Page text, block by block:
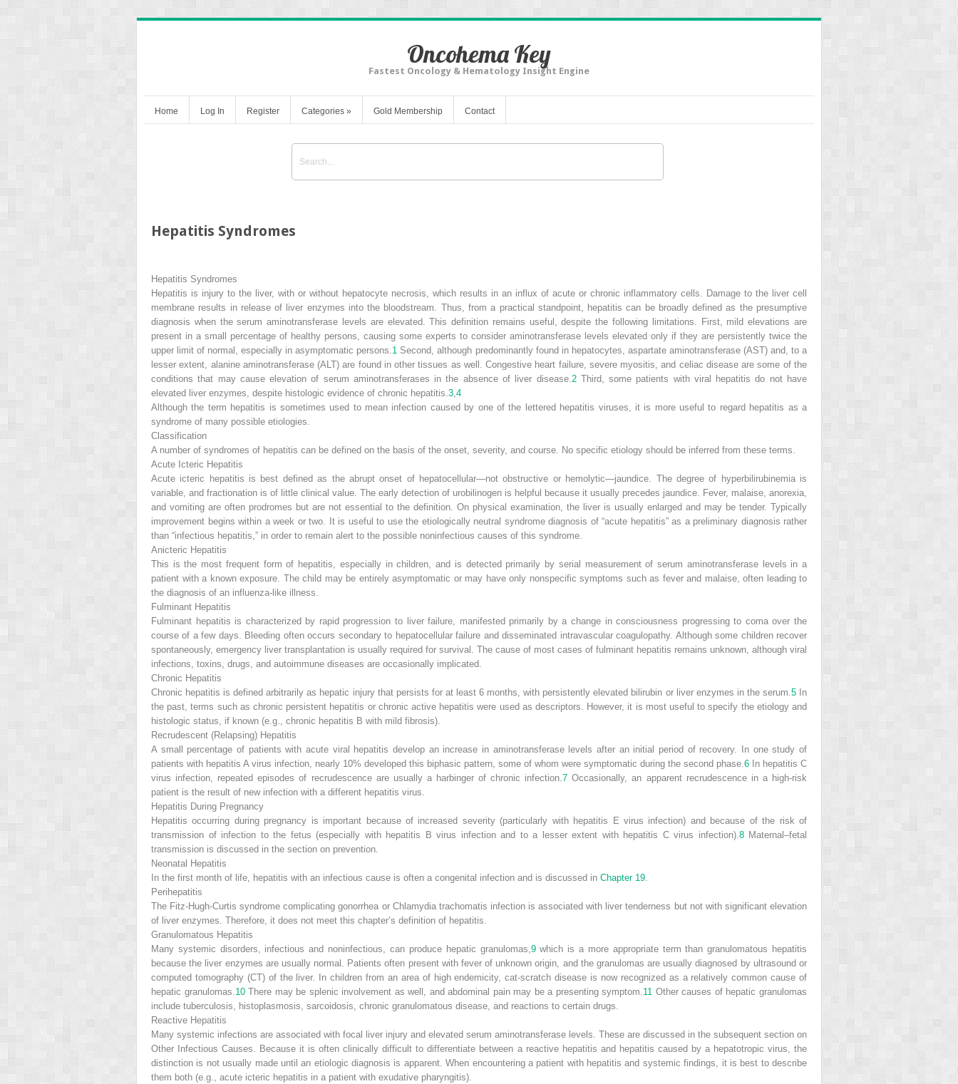
Oncohema Key
Fastest Oncology & Hematology Insight Engine
Home Log In Register Categories » Gold Membership Contact
Hepatitis Syndromes
Hepatitis Syndromes
Hepatitis is injury to the liver, with or without hepatocyte necrosis, which results in an influx of acute or chronic inflammatory cells. Damage to the liver cell
membrane results in release of liver enzymes into the bloodstream. Thus, from a practical standpoint, hepatitis can be broadly defined as the presumptive
diagnosis when the serum aminotransferase levels are elevated. This definition remains useful, despite the following limitations. First, mild elevations are
present in a small percentage of healthy persons, causing some experts to consider aminotransferase levels elevated only if they are persistently twice the
upper limit of normal, especially in asymptomatic persons. 1 Second, although predominantly found in hepatocytes, aspartate aminotransferase (AST) and, to a
lesser extent, alanine aminotransferase (ALT) are found in other tissues as well. Congestive heart failure, severe myositis, and celiac disease are some of the
conditions that may cause elevation of serum aminotransferases in the absence of liver disease. 2Third, some patients with viral hepatitis do not have
elevated liver enzymes, despite histologic evidence of chronic hepatitis. 3 4
Although the term hepatitis is sometimes used to mean infection caused by one of the lettered hepatitis viruses, it is more useful to regard hepatitis as a
syndrome of many possible etiologies.
Classification
A number of syndromes of hepatitis can be defined on the basis of the onset, severity, and course. No specific etiology should be inferred from these terms.
Acute Icteric Hepatitis
Acute icteric hepatitis is best defined as the abrupt onset of hepatocellular—not obstructive or hemolytic—jaundice. The degree of hyperbilirubinemia is
variable, and fractionation is of little clinical value. The early detection of urobilinogen is helpful because it usually precedes jaundice. Fever, malaise, anorexia,
and vomiting are often prodromes but are not essential to the definition. On physical examination, the liver is usually enlarged and may be tender. Typically
improvement begins within a week or two. It is useful to use the etiologically neutral syndrome diagnosis of “acute hepatitis” as a preliminary diagnosis rather
than “infectious hepatitis,” in order to remain alert to the possible noninfectious causes of this syndrome.
Anicteric Hepatitis
This is the most frequent form of hepatitis, especially in children, and is detected primarily by serial measurement of serum aminotransferase levels in a
patient with a known exposure. The child may be entirely asymptomatic or may have only nonspecific symptoms such as fever and malaise, often leading to
the diagnosis of an influenza-like illness.
Fulminant Hepatitis
Fulminant hepatitis is characterized by rapid progression to liver failure, manifested primarily by a change in consciousness progressing to coma over the
course of a few days. Bleeding often occurs secondary to hepatocellular failure and disseminated intravascular coagulopathy. Although some children recover
spontaneously, emergency liver transplantation is usually required for survival. The cause of most cases of fulminant hepatitis remains unknown, although viral
infections, toxins, drugs, and autoimmune diseases are occasionally implicated.
Chronic Hepatitis
Chronic hepatitis is defined arbitrarily as hepatic injury that persists for at least 6 months, with persistently elevated bilirubin or liver enzymes in the serum. 5In
the past, terms such as chronic persistent hepatitis or chronic active hepatitis were used as descriptors.
However, it is most useful to specify the etiology and
histologic status, if known (e.g., chronic hepatitis B with mild fibrosis).
Recrudescent (Relapsing) Hepatitis
A small percentage of patients with acute viral hepatitis develop an increase in aminotransferase levels after an initial period of recovery. In one study of
patients with hepatitis A virus infection, nearly 10% developed this biphasic pattern, some of whom were symptomatic during the second phase. 6 In hepatitis C
virus infection, repeated episodes of recrudescence are usually a harbinger of chronic infection.7 Occasionally, an apparent recrudescence in a high-risk
patient is the result of new infection with a different hepatitis virus.
Hepatitis During Pregnancy
Hepatitis occurring during pregnancy is important because of increased severity (particularly with hepatitis E virus infection) and because of the risk of
transmission of infection to the fetus (especially with hepatitis B virus infection and to a lesser extent with hepatitis C virus infection). 8Maternal–fetal
transmission is discussed in the section on prevention.
Neonatal Hepatitis
In the first month of life, hepatitis with an infectious cause is often a congenital infection and is discussed in Chapter 19
Perihepatitis
The Fitz-Hugh-Curtis syndrome complicating gonorrhea or Chlamydia trachomatis infection is associated with liver tenderness but not with significant elevation
of liver enzymes. Therefore, it does not meet this chapter’s definition of hepatitis.
Granulomatous Hepatitis
Many systemic disorders, infectious and noninfectious, can produce hepatic granulomas, 9which is a more appropriate term than granulomatous hepatitis
because the liver enzymes are usually normal. Patients often present with fever of unknown origin, and the granulomas are usually diagnosed by ultrasound or
computed tomography (CT) of the liver. In children from an area of high endemicity, cat-scratch disease is now recognized as a relatively common cause of
hepatic granulomas. 10There may be splenic involvement as well, and abdominal pain may be a presenting symptom. 11 Other causes of hepatic granulomas
include tuberculosis, histoplasmosis, sarcoidosis, chronic granulomatous disease, and reactions to certain drugs.
Reactive Hepatitis
Many systemic infections are associated with focal liver injury and elevated serum aminotransferase levels. These are discussed in the subsequent section on
Other Infectious Causes. Because it is often clinically difficult to differentiate between a reactive hepatitis and hepatitis caused by a hepatotropic virus, the
distinction is not usually made until an etiologic diagnosis is apparent. When encountering a patient with hepatitis and systemic findings, it is best to describe
them both (e.g., acute icteric hepatitis in a patient with exudative pharyngitis).